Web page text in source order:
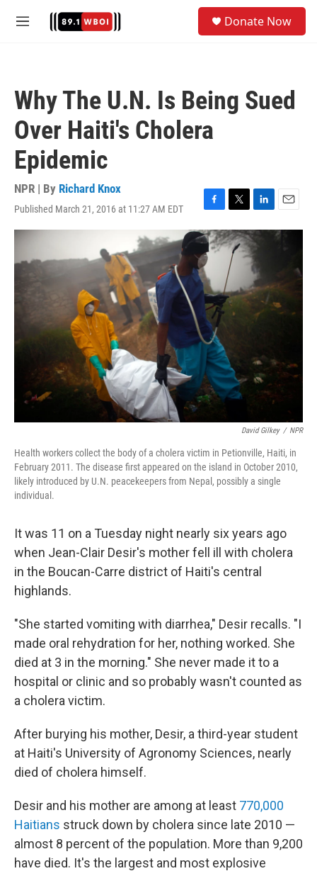
M
Donate Now
Why The U.N. Is Being Sued
Over Haiti's Cholera
Epidemic
NPR | By Richard Knox
Published March 21, 2016 at 11:27 AM EDT
F
a
c
e
b
o
o
k
T
w
i
t
t
e
r
L
i
n
k
e
d
I
n
E
m
a
David Gilkey / NPR
Health workers collect the body of a cholera victim in Petionville, Haiti, in
February 2011. The disease first appeared on the island in October 2010,
likely introduced by U.N. peacekeepers from Nepal, possibly a single
individual.
It was 11 on a Tuesday night nearly six years ago
when Jean-Clair Desir's mother fell ill with cholera
in the Boucan-Carre district of Haiti's central
highlands.
"She started vomiting with diarrhea," Desir recalls. "I
made oral rehydration for her, nothing worked. She
died at 3 in the morning." She never made it to a
hospital or clinic and so probably wasn't counted as
a cholera victim.
After burying his mother, Desir, a third-year student
at Haiti's University of Agronomy Sciences, nearly
died of cholera himself.
Desir and his mother are among at least 770,000
Haitians struck down by cholera since late 2010 —
almost 8 percent of the population. More than 9,200
have died. It's the largest and most explosive